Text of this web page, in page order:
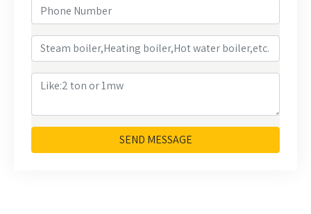
SEND MESSAGE